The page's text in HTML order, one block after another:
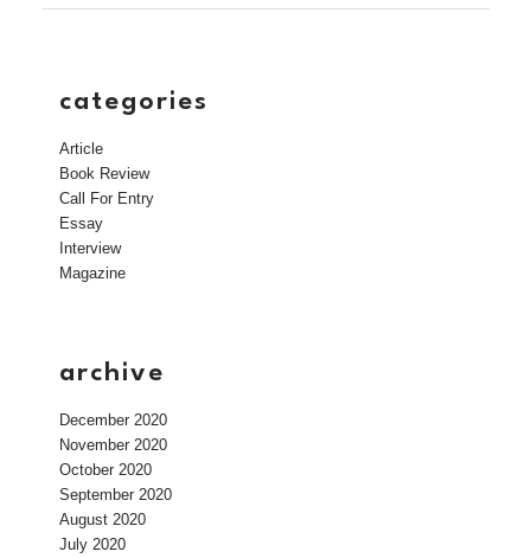
categories
Article
Book Review
Call For Entry
Essay
Interview
Magazine
archive
December 2020
November 2020
October 2020
September 2020
August 2020
July 2020